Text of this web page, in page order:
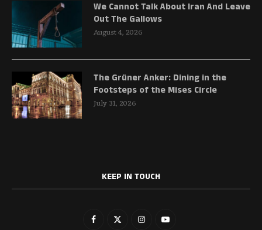
We Cannot Talk About Iran And Leave
Out The Gallows
August 4, 2026
The Grüner Anker: Dining in the
Footsteps of the Mises Circle
July 31, 2026
KEEP IN TOUCH